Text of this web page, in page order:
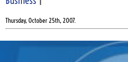
Thursday, October 25th, 2007.